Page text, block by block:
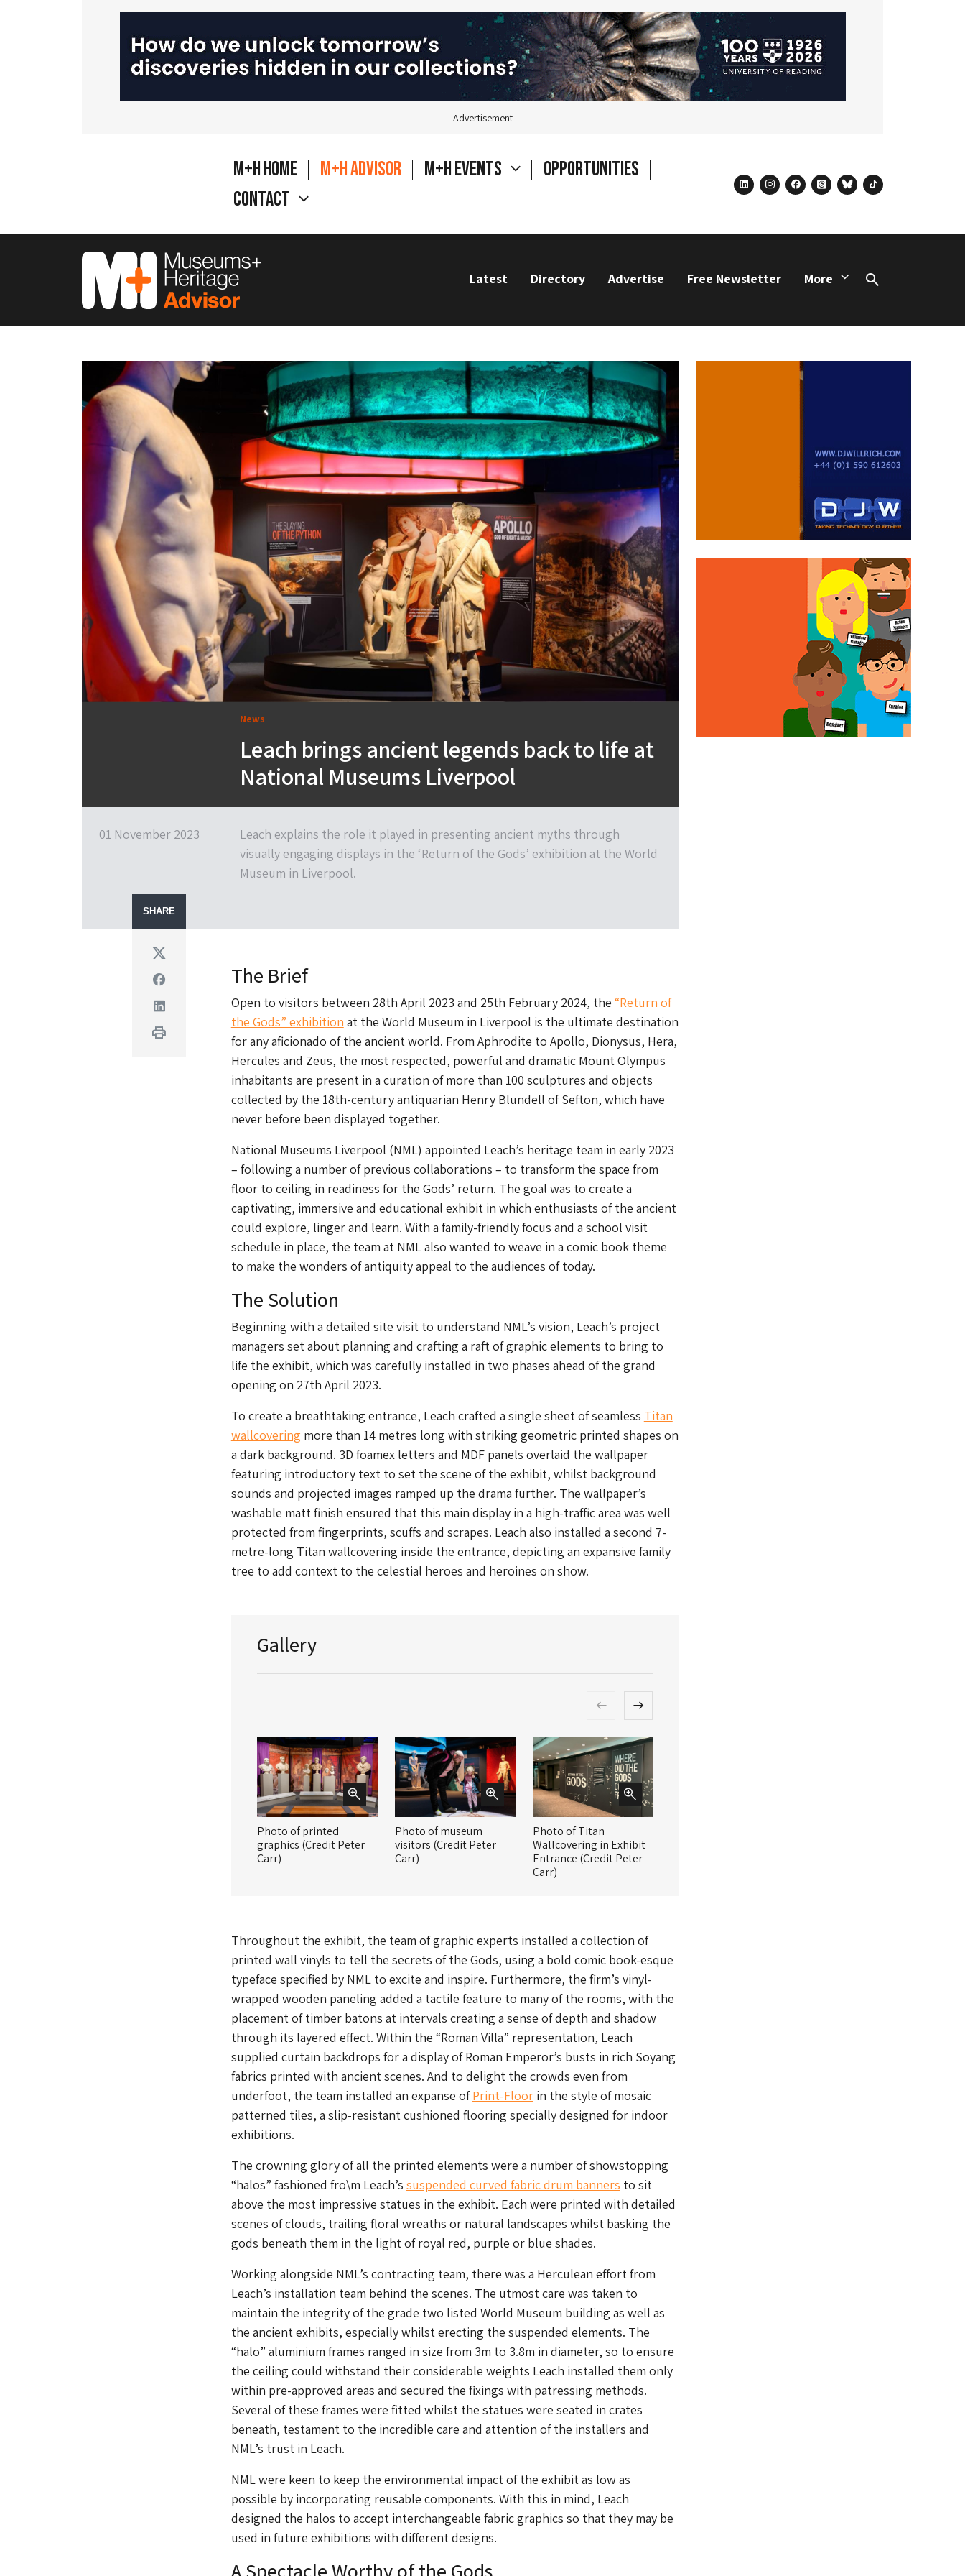
Advertisement
M+H Home M+H Advisor M+H Events
Opportunities
Contact
linkedininstagram
facebook
threadsblueskytiktok
Latest Directory Advertise Free Newsletter More
Search
News
Leach brings ancient legends back to life at
National Museums Liverpool
01 November 2023
Leach explains the role it played in presenting ancient myths through
visually engaging displays in the ‘Return of the Gods’ exhibition at the World
Museum in Liverpool.
SHARE
Twitter
Facebook
Linkedin
Print
The Brief
Open to visitors between 28th April 2023 and 25th February 2024, the “Return of
the Gods” exhibition at the World Museum in Liverpool is the ultimate destination
for any aficionado of the ancient world. From Aphrodite to Apollo, Dionysus, Hera,
Hercules and Zeus, the most respected, powerful and dramatic Mount Olympus
inhabitants are present in a curation of more than 100 sculptures and objects
collected by the 18th-century antiquarian Henry Blundell of Sefton, which have
never before been displayed together.
National Museums Liverpool (NML) appointed Leach’s heritage team in early 2023
– following a number of previous collaborations – to transform the space from
floor to ceiling in readiness for the Gods’ return. The goal was to create a
captivating, immersive and educational exhibit in which enthusiasts of the ancient
could explore, linger and learn. With a family-friendly focus and a school visit
schedule in place, the team at NML also wanted to weave in a comic book theme
to make the wonders of antiquity appeal to the audiences of today.
The Solution
Beginning with a detailed site visit to understand NML’s vision, Leach’s project
managers set about planning and crafting a raft of graphic elements to bring to
life the exhibit, which was carefully installed in two phases ahead of the grand
opening on 27th April 2023.
To create a breathtaking entrance, Leach crafted a single sheet of seamless Titan
wallcovering more than 14 metres long with striking geometric printed shapes on
a dark background. 3D foamex letters and MDF panels overlaid the wallpaper
featuring introductory text to set the scene of the exhibit, whilst background
sounds and projected images ramped up the drama further. The wallpaper’s
washable matt finish ensured that this main display in a high-traffic area was well
protected from fingerprints, scuffs and scrapes. Leach also installed a second 7-
metre-long Titan wallcovering inside the entrance, depicting an expansive family
tree to add context to the celestial heroes and heroines on show.
Gallery
Photo of printed
graphics (Credit Peter
Carr)
Photo of museum
visitors (Credit Peter
Carr)
Photo of Titan
Wallcovering in Exhibit
Entrance (Credit Peter
Carr)
Throughout the exhibit, the team of graphic experts installed a collection of
printed wall vinyls to tell the secrets of the Gods, using a bold comic book-esque
typeface specified by NML to excite and inspire. Furthermore, the firm’s vinyl-
wrapped wooden paneling added a tactile feature to many of the rooms, with the
placement of timber batons at intervals creating a sense of depth and shadow
through its layered effect. Within the “Roman Villa” representation, Leach
supplied curtain backdrops for a display of Roman Emperor’s busts in rich Soyang
fabrics printed with ancient scenes. And to delight the crowds even from
underfoot, the team installed an expanse ofPrint-Floorin the style of mosaic
patterned tiles, a slip-resistant cushioned flooring specially designed for indoor
exhibitions.
The crowning glory of all the printed elements were a number of showstopping
“halos” fashioned fro\m Leach’s suspended curved fabric drum banners to sit
above the most impressive statues in the exhibit. Each were printed with detailed
scenes of clouds, trailing floral wreaths or natural landscapes whilst basking the
gods beneath them in the light of royal red, purple or blue shades.
Working alongside NML’s contracting team, there was a Herculean effort from
Leach’s installation team behind the scenes. The utmost care was taken to
maintain the integrity of the grade two listed World Museum building as well as
the ancient exhibits, especially whilst erecting the suspended elements. The
“halo” aluminium frames ranged in size from 3m to 3.8m in diameter, so to ensure
the ceiling could withstand their considerable weights Leach installed them only
within pre-approved areas and secured the fixings with patressing methods.
Several of these frames were fitted whilst the statues were seated in crates
beneath, testament to the incredible care and attention of the installers and
NML’s trust in Leach.
NML were keen to keep the environmental impact of the exhibit as low as
possible by incorporating reusable components. With this in mind, Leach
designed the halos to accept interchangeable fabric graphics so that they may be
used in future exhibitions with different designs.